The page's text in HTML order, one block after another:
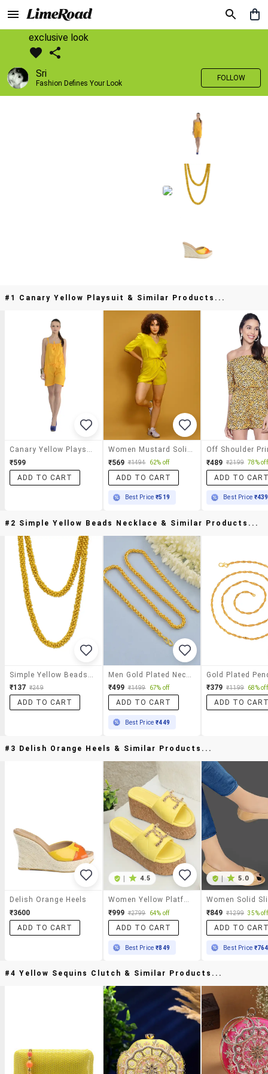
exclusive look
Sri
Fashion Defines Your Look
FOLLOW
#1 Canary Yellow Playsuit & Similar Products...
₹599
ADD TO CART
₹569 ₹1494 62% off
ADD TO CART
Best Price₹519
₹489 ₹2199 78% off
ADD TO
Best Price ₹439
#2 Simple Yellow Beads Necklace & Similar Products...
₹137 ₹249
ADD TO CART
₹499 ₹1499 67% off
ADD TO CART
Best Price₹449
Gold Plated
₹379 ₹1199 68% off
ADD TO
#3 Delish Orange Heels & Similar Products...
Delish Orange Heels
₹3600
ADD TO CART
| 4.5
Women Yellow Platforms Wedge
₹999 ₹2799 64% off
ADD TO CART
Best Price₹849
| 5.0
₹849 ₹1299 35% off
ADD TO
Best Price ₹764
#4 Yellow Sequins Clutch & Similar Products...